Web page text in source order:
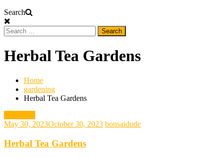
Search
Search
for:
Herbal Tea Gardens
Home
gardening
Herbal Tea Gardens
May 30, 2023October 30, 2023 bonsaidude
Herbal Tea Gardens